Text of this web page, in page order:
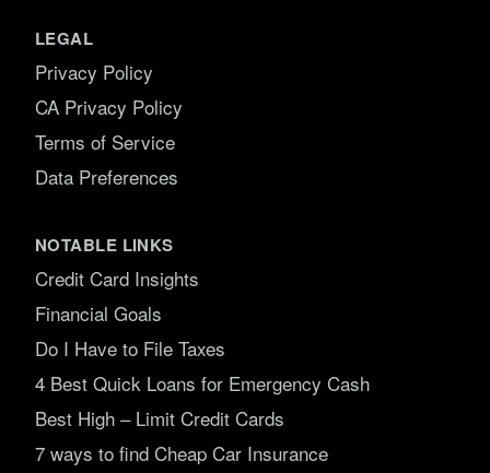
LEGAL
Privacy Policy
CA Privacy Policy
Terms of Service
Data Preferences
NOTABLE LINKS
Credit Card Insights
Financial Goals
Do I Have to File Taxes
4 Best Quick Loans for Emergency Cash
Best High – Limit Credit Cards
7 ways to find Cheap Car Insurance